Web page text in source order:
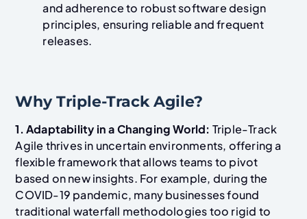
and adherence to robust software design
principles, ensuring reliable and frequent
releases.
Why Triple-Track Agile?
1. Adaptability in a Changing World: Triple-Track
Agile thrives in uncertain environments, offering a
flexible framework that allows teams to pivot
based on new insights. For example, during the
COVID-19 pandemic, many businesses found
traditional waterfall methodologies too rigid to